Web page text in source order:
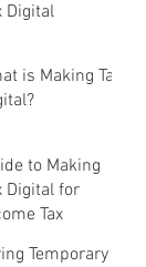
Digital
is Making Tax
to Making
Digital for
Tax
Temporary